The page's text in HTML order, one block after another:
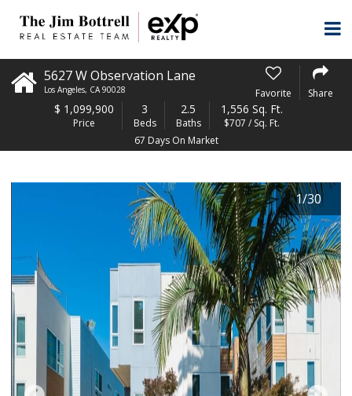
5627 W Observation Lane
Los Angeles, CA 90028 Favorite Share
$ 1,099,900
Price
3
Beds
2.5
Baths
1,556 Sq. Ft.
$707 / Sq. Ft.
67 Days On Market
1/30